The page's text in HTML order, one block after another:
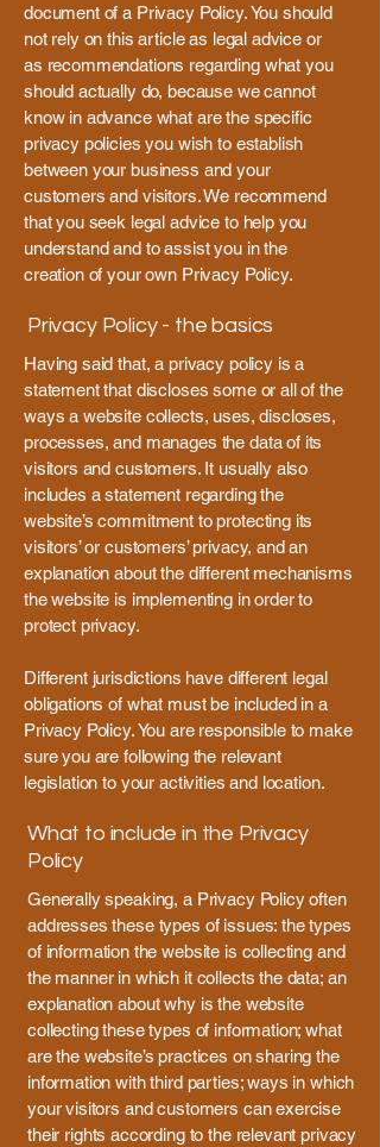
document of a Privacy Policy. You should
not rely on this article as legal advice or
as recommendations regarding what you
should actually do, because we cannot
know in advance what are the specific
privacy policies you wish to establish
between your business and your
customers and visitors. We recommend
that you seek legal advice to help you
understand and to assist you in the
creation of your own Privacy Policy.
Privacy Policy - the basics
Having said that, a privacy policy is a
statement that discloses some or all of the
ways a website collects, uses, discloses,
processes, and manages the data of its
visitors and customers. It usually also
includes a statement regarding the
website’s commitment to protecting its
visitors’ or customers’ privacy, and an
explanation about the different mechanisms
the website is implementing in order to
protect privacy.
Different jurisdictions have different legal
obligations of what must be included in a
Privacy Policy. You are responsible to make
sure you are following the relevant
legislation to your activities and location.
What to include in the Privacy
Policy
Generally speaking, a Privacy Policy often
addresses these types of issues: the types
of information the website is collecting and
the manner in which it collects the data; an
explanation about why is the website
collecting these types of information; what
are the website’s practices on sharing the
information with third parties; ways in which
your visitors and customers can exercise
their rights according to the relevant privacy